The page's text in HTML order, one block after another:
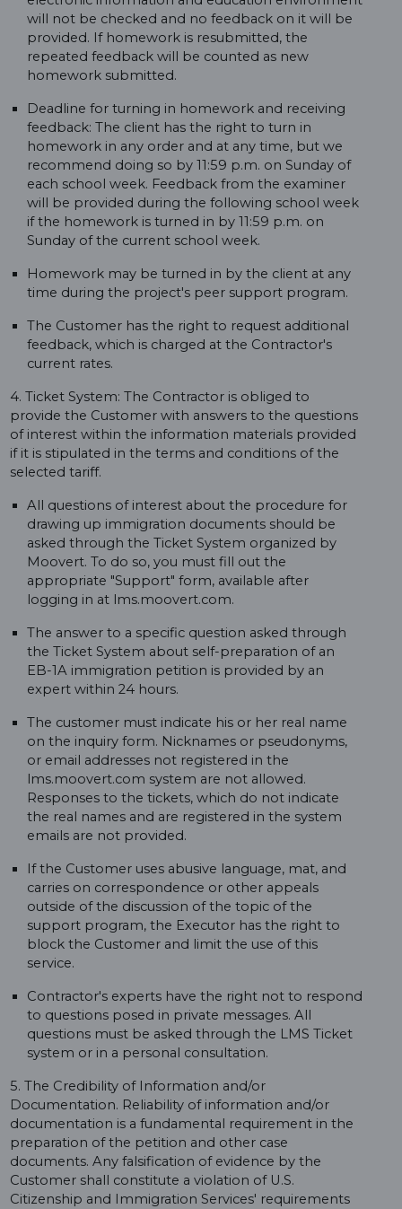
will not be checked and no feedback on it will be
provided. If homework is resubmitted, the
repeated feedback will be counted as new
homework submitted.
Deadline for turning in homework and receiving
feedback: The client has the right to turn in
homework in any order and at any time, but we
recommend doing so by 11:59 p.m. on Sunday of
each school week. Feedback from the examiner
will be provided during the following school week
if the homework is turned in by 11:59 p.m. on
Sunday of the current school week.
Homework may be turned in by the client at any
time during the project's peer support program.
The Customer has the right to request additional
feedback, which is charged at the Contractor's
current rates.
4. Ticket System: The Contractor is obliged to
provide the Customer with answers to the questions
of interest within the information materials provided
if it is stipulated in the terms and conditions of the
selected tariff.
All questions of interest about the procedure for
drawing up immigration documents should be
asked through the Ticket System organized by
Moovert. To do so, you must fill out the
appropriate "Support" form, available after
logging in at lms.moovert.com.
The answer to a specific question asked through
the Ticket System about self-preparation of an
EB-1A immigration petition is provided by an
expert within 24 hours.
The customer must indicate his or her real name
on the inquiry form. Nicknames or pseudonyms,
or email addresses not registered in the
lms.moovert.com system are not allowed.
Responses to the tickets, which do not indicate
the real names and are registered in the system
emails are not provided.
If the Customer uses abusive language, mat, and
carries on correspondence or other appeals
outside of the discussion of the topic of the
support program, the Executor has the right to
block the Customer and limit the use of this
service.
Contractor's experts have the right not to respond
to questions posed in private messages. All
questions must be asked through the LMS Ticket
system or in a personal consultation.
5. The Credibility of Information and/or
Documentation. Reliability of information and/or
documentation is a fundamental requirement in the
preparation of the petition and other case
documents. Any falsification of evidence by the
Customer shall constitute a violation of U.S.
Citizenship and Immigration Services' requirements